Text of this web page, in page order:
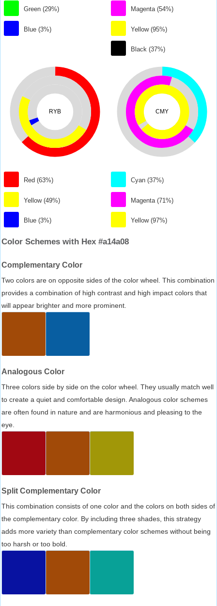
Green (29%)
Blue (3%)
Magenta (54%)
Yellow (95%)
Black (37%)
RYB
Red (63%)
Yellow (49%)
Blue (3%)
CMY
Cyan (37%)
Magenta (71%)
Yellow (97%)
Color Schemes with Hex #a14a08
Complementary Color
Two colors are on opposite sides of the color wheel. This combination
provides a combination of high contrast and high impact colors that
will appear brighter and more prominent.
Analogous Color
Three colors side by side on the color wheel. They usually match well
to create a quiet and comfortable design. Analogous color schemes
are often found in nature and are harmonious and pleasing to the
eye.
Split Complementary Color
This combination consists of one color and the colors on both sides of
the complementary color. By including three shades, this strategy
adds more variety than complementary color schemes without being
too harsh or too bold.